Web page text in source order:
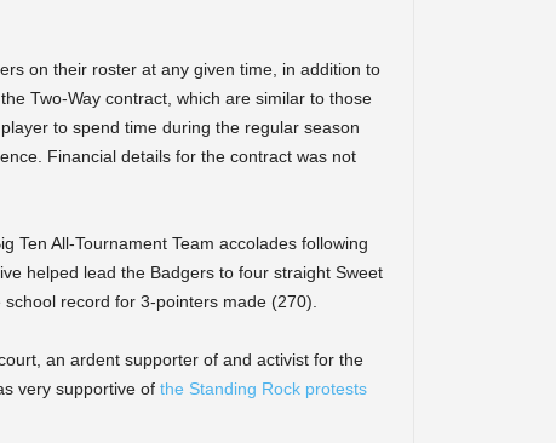
on their roster at any given time, in addition to
Two-Way contract, which are similar to those
to spend time during the regular season
Financial details for the contract was not
Ten All-Tournament Team accolades following
helped lead the Badgers to four straight Sweet
record for 3-pointers made (270).
an ardent supporter of and activist for the
very supportive of the Standing Rock protests